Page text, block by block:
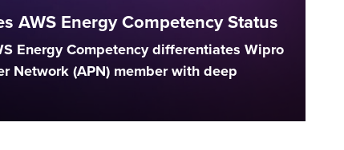
AWS Energy Competency Status
Energy Competency differentiates Wipro
Network (APN) member with deep